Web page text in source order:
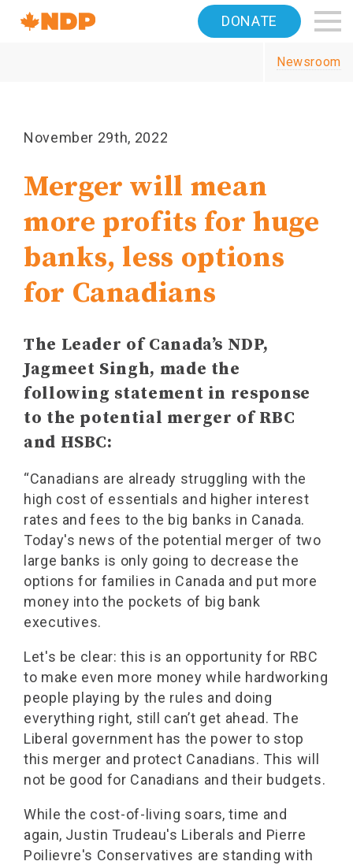
Navigation
Home DONATE
Newsroom
November 29th, 2022
Merger will mean
more profits for huge
banks, less options
for Canadians
The Leader of Canada’s NDP,
Jagmeet Singh, made the
following statement in response
to the potential merger of RBC
and HSBC:
“Canadians are already struggling with the
high cost of essentials and higher interest
rates and fees to the big banks in Canada.
Today's news of the potential merger of two
large banks is only going to decrease the
options for families in Canada and put more
money into the pockets of big bank
executives.
Let's be clear: this is an opportunity for RBC
to make even more money while hardworking
people playing by the rules and doing
everything right, still can’t get ahead. The
Liberal government has the power to stop
this merger and protect Canadians. This will
not be good for Canadians and their budgets.
While the cost-of-living soars, time and
again, Justin Trudeau's Liberals and Pierre
Poilievre's Conservatives are standing with